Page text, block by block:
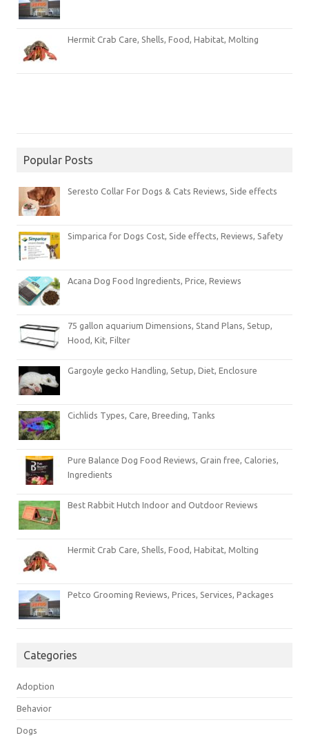
Hermit Crab Care, Shells, Food, Habitat, Molting
Popular Posts
Seresto Collar For Dogs & Cats Reviews, Side effects
Simparica for Dogs Cost, Side effects, Reviews, Safety
Acana Dog Food Ingredients, Price, Reviews
75 gallon aquarium Dimensions, Stand Plans, Setup,
Hood, Kit, Filter
Gargoyle gecko Handling, Setup, Diet, Enclosure
Cichlids Types, Care, Breeding, Tanks
Pure Balance Dog Food Reviews, Grain free, Calories,
Ingredients
Best Rabbit Hutch Indoor and Outdoor Reviews
Hermit Crab Care, Shells, Food, Habitat, Molting
Petco Grooming Reviews, Prices, Services, Packages
Categories
Adoption
Behavior
Dogs